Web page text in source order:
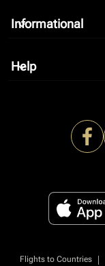
Informational
keyboard_arrow_down
Help
keyboard_arrow_down
Flights to Countries |